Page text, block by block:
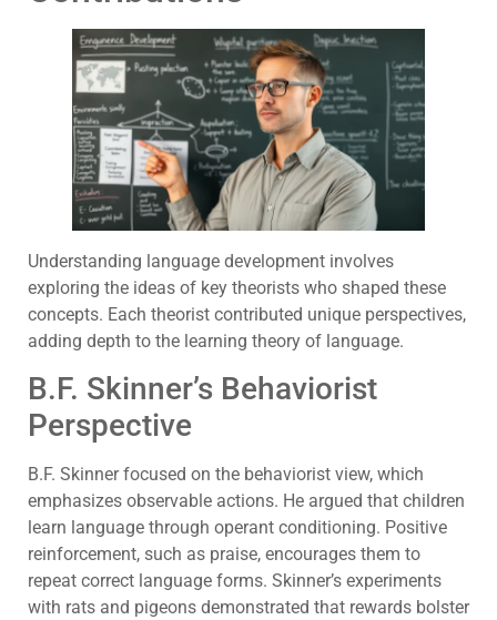
Understanding language development involves
exploring the ideas of key theorists who shaped these
concepts. Each theorist contributed unique perspectives,
adding depth to the learning theory of language.
B.F. Skinner’s Behaviorist
Perspective
B.F. Skinner focused on the behaviorist view, which
emphasizes observable actions. He argued that children
learn language through operant conditioning. Positive
reinforcement, such as praise, encourages them to
repeat correct language forms. Skinner’s experiments
with rats and pigeons demonstrated that rewards bolster